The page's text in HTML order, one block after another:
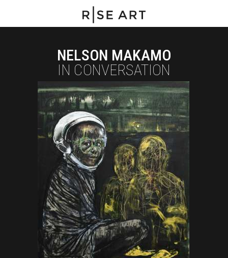
NELSON MAKAMO
IN CONVERSATION